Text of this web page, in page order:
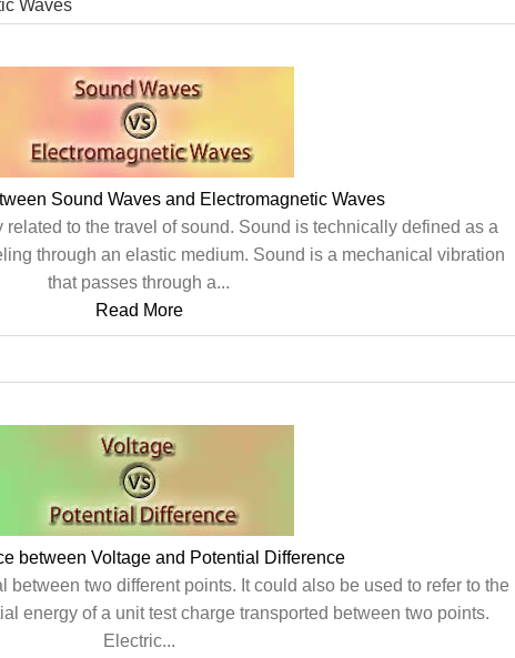
Waves
Sound Waves and Electromagnetic Waves
to the travel of sound. Sound is technically defined as a
through an elastic medium. Sound is a mechanical vibration
that passes through a...
Read More
between Voltage and Potential Difference
between two different points. It could also be used to refer to the
energy of a unit test charge transported between two points.
Electric...